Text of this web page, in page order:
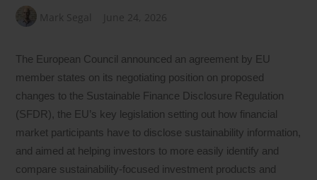
Mark Segal June 24, 2026
The European Council announced an agreement by EU
member states on its negotiating position on proposed
changes to the Sustainable Finance Disclosure Regulation
(SFDR), the EU’s key legislation setting out how financial
market participants have to disclose sustainability information,
and aimed at helping investors to more easily identify and
compare sustainability-focused investment products and